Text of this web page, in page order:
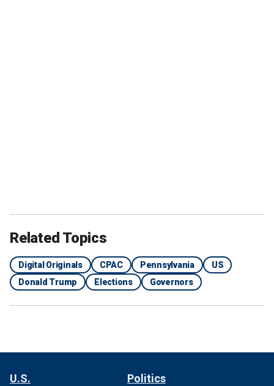
Related Topics
Digital Originals CPAC Pennsylvania
US
Donald Trump
Elections Governors
U.S. Politics